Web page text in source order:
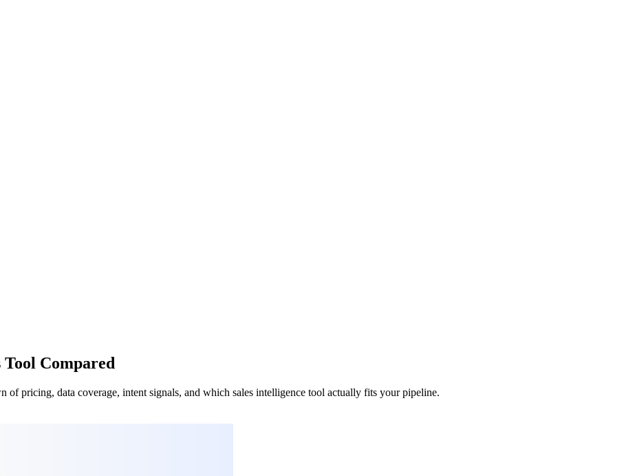
Tool Compared
of pricing, data coverage, intent signals, and which sales intelligence tool actually fits your pipeline.